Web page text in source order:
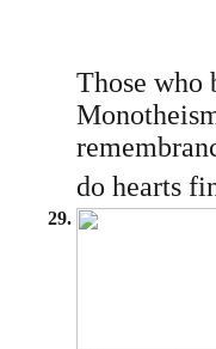
Those who
do hearts
29.